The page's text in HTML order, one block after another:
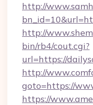
http://
http://
bin/rb4/cout.cgi?
url=https://
http://
goto=https://
https://